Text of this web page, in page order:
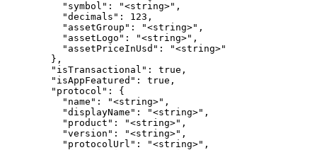
          "symbol": "<string>",
          "decimals": 123,
          "assetGroup": "<string>",
          "assetLogo": "<string>",
          "assetPriceInUsd": "<string>"
        },
        "isTransactional": true,
        "isAppFeatured": true,
        "protocol": {
          "name": "<string>",
          "displayName": "<string>",
          "product": "<string>",
          "version": "<string>",
          "protocolUrl": "<string>",